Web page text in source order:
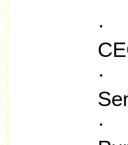
·
·
·